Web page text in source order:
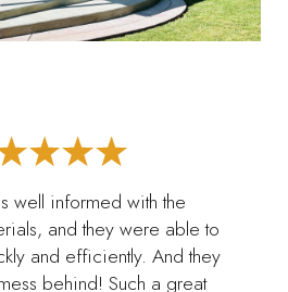
well informed with the
and they were able to
and efficiently. And they
behind! Such a great